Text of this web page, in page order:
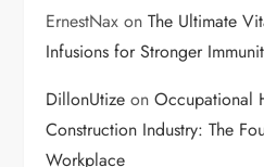
ErnestNax onThe Ultimate
Infusions for Stronger
DillonUtize onOccupational
Construction Industry: The
Workplace